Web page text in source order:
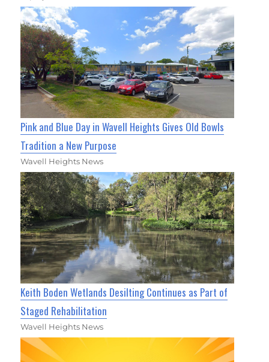
Pink and Blue Day in Wavell Heights Gives Old Bowls
Tradition a New Purpose
Wavell Heights News
Keith Boden Wetlands Desilting Continues as Part of
Staged Rehabilitation
Wavell Heights News